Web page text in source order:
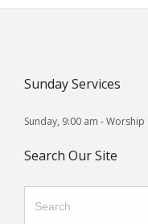
Sunday Services
Sunday, 9:00 am - Worship
Search Our Site